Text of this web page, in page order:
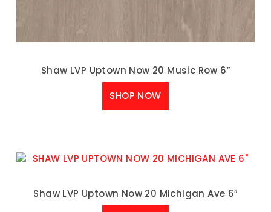
Shaw LVP Uptown Now 20 Music Row 6″
SHOP NOW
Shaw LVP Uptown Now 20 Michigan Ave 6″